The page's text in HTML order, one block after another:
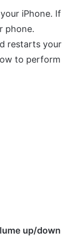
iPhone. If
phone.
restarts your
to perform
up/down